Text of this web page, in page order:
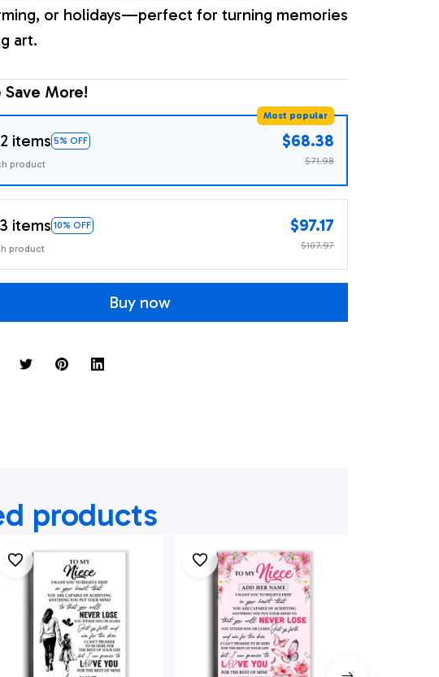
or holidays—perfect for turning memories
art.
Save More!
items 5% OFF
Most popular
product
$68.38
$71.98
items 10% OFF
product
$97.17
$107.97
Buy now
products